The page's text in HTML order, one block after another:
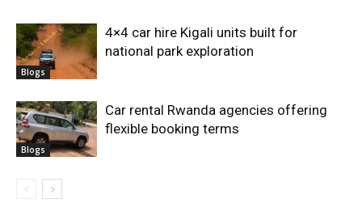
Blogs
4×4 car hire Kigali units built for
national park exploration
Blogs
Car rental Rwanda agencies offering
flexible booking terms